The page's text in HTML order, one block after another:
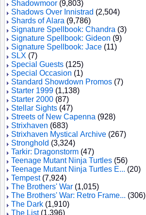
Shadowmoor (9,803)
Shadows Over Innistrad (2,504)
Shards of Alara (9,786)
Signature Spellbook: Chandra (3)
Signature Spellbook: Gideon (9)
Signature Spellbook: Jace (11)
SLX (7)
Special Guests (125)
Special Occasion (1)
Standard Showdown Promos (7)
Starter 1999 (1,138)
Starter 2000 (87)
Stellar Sights (47)
Streets of New Capenna (928)
Strixhaven (683)
Strixhaven Mystical Archive (267)
Stronghold (3,324)
Tarkir: Dragonstorm (47)
Teenage Mutant Ninja Turtles (56)
Teenage Mutant Ninja Turtles E... (20)
Tempest(7,924)
The Brothers' War (1,015)
The Brothers' War: Retro Frame... (306)
The Dark (1,910)
The List(1,396)